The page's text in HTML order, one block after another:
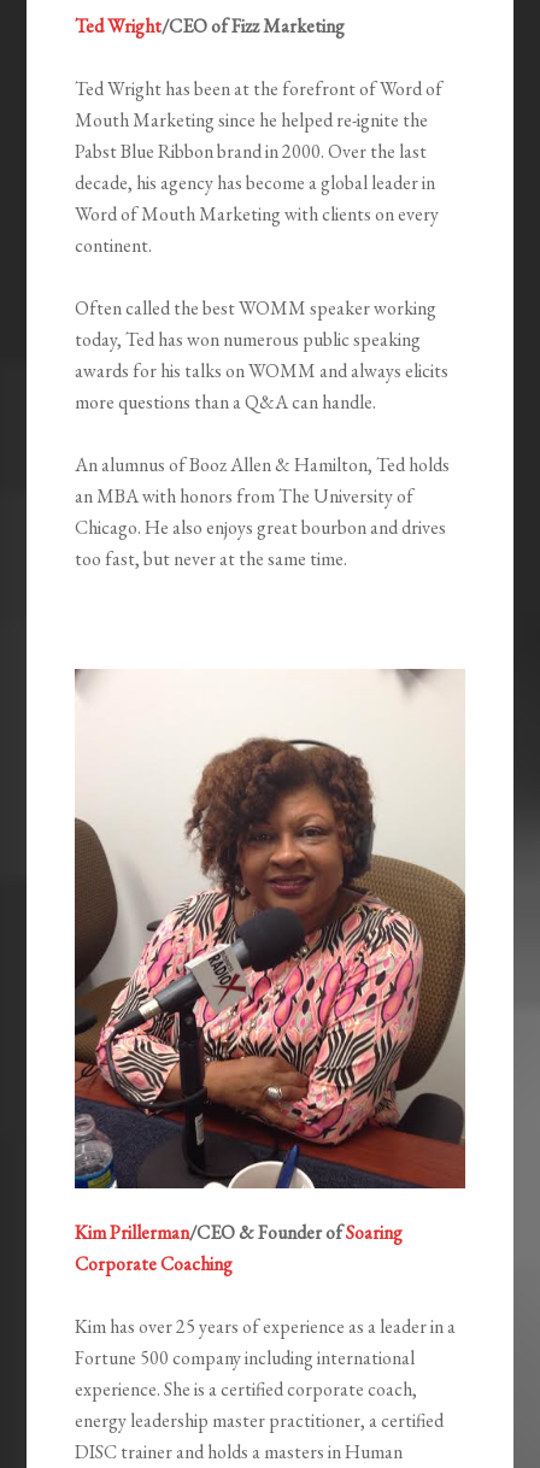
Ted Wright/CEO of Fizz Marketing
Ted Wright has been at the forefront of Word of
Mouth Marketing since he helped re-ignite the
Pabst Blue Ribbon brand in 2000. Over the last
decade, his agency has become a global leader in
Word of Mouth Marketing with clients on every
continent.
Often called the best WOMM speaker working
today, Ted has won numerous public speaking
awards for his talks on WOMM and always elicits
more questions than a Q&A can handle.
An alumnus of Booz Allen & Hamilton, Ted holds
an MBA with honors from The University of
Chicago. He also enjoys great bourbon and drives
too fast, but never at the same time.
Kim Prillerman/CEO & Founder ofSoaring
Corporate Coaching
Kim has over 25 years of experience as a leader in a
Fortune 500 company including international
experience. She is a certified corporate coach,
energy leadership master practitioner, a certified
DISC trainer and holds a masters in Human